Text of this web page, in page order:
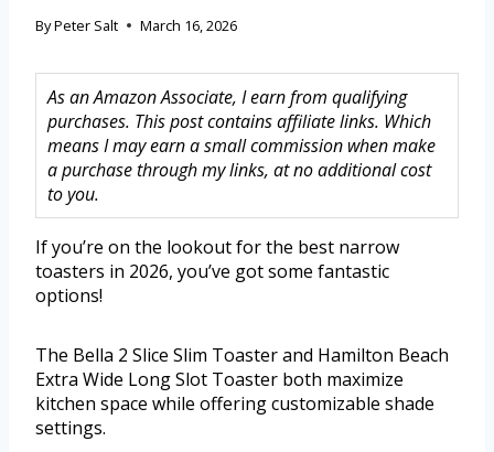
ByPeter Salt March 16, 2026
As an Amazon Associate, I earn from qualifying
purchases. This post contains affiliate links. Which
means I may earn a small commission when make
a purchase through my links, at no additional cost
to you.
If you’re on the lookout for the best narrow
toasters in 2026, you’ve got some fantastic
options!
The Bella 2 Slice Slim Toaster and Hamilton Beach
Extra Wide Long Slot Toaster both maximize
kitchen space while offering customizable shade
settings.